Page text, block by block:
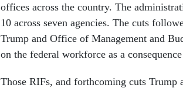
offices across the country. The
10 across seven agencies. The cuts
Trump and Office of Management and
on the federal workforce as a
Those RIFs, and forthcoming cuts Trump